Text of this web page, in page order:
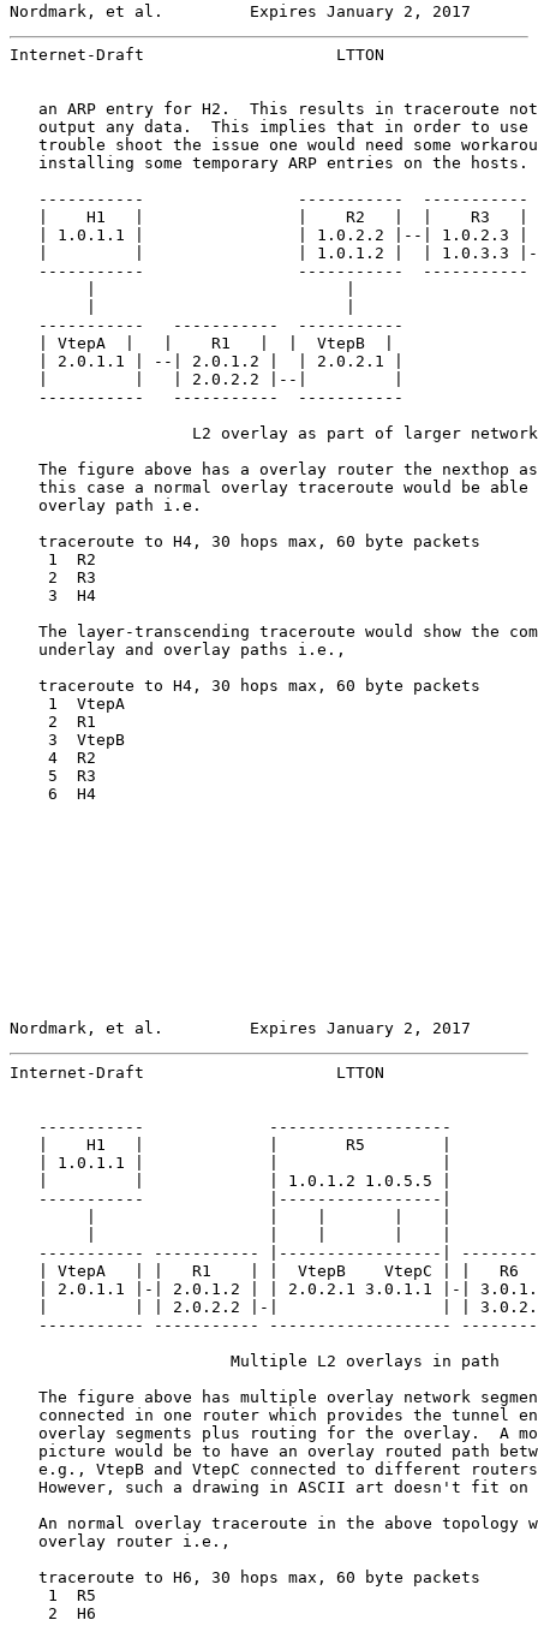
Nordmark, et al.         Expires January 2, 2017
Internet-Draft                    LTTON
an ARP entry for H2.  This results in traceroute
output any data.  This implies that in order to use
trouble shoot the issue one would need some
   installing some temporary ARP entries on the hosts.
-----------                -----------  -----------
|    H1   |                |    R2   |  |    R3   |
| 1.0.1.1 |                | 1.0.2.2 |--| 1.0.2.3 |
|         |                | 1.0.1.2 |  | 1.0.3.3
-----------                -----------  -----------
   -----------   -----------  -----------
   | VtepA  |   |    R1   |  |  VtepB  |
   | 2.0.1.1 | --| 2.0.1.2 |  | 2.0.2.1 |
   |         |   | 2.0.2.2 |--|         |
   -----------   -----------  -----------
                   L2 overlay as part of larger network
The figure above has a overlay router the nexthop
this case a normal overlay traceroute would be able
   overlay path i.e.
   traceroute to H4, 30 hops max, 60 byte packets
    1  R2
    2  R3
    3  H4
The layer-transcending traceroute would show the
   underlay and overlay paths i.e.,
   traceroute to H4, 30 hops max, 60 byte packets
    1  VtepA
    2  R1
    3  VtepB
    4  R2
    5  R3
    6  H4
Nordmark, et al.         Expires January 2, 2017
Internet-Draft                    LTTON
-----------             -------------------
|    H1   |             |       R5        |
| 1.0.1.1 |             |                 |
|         |             | 1.0.1.2 1.0.5.5 |
-----------             |-----------------|
----------- ----------- |-----------------|
| VtepA   | |   R1    | |  VtepB    VtepC | |   R6
| 2.0.1.1 |-| 2.0.1.2 | | 2.0.2.1 3.0.1.1 |-|
|         | | 2.0.2.2 |-|                 | |
----------- ----------- -------------------
                       Multiple L2 overlays in path
The figure above has multiple overlay network
connected in one router which provides the tunnel
overlay segments plus routing for the overlay.  A
picture would be to have an overlay routed path
e.g., VtepB and VtepC connected to different
However, such a drawing in ASCII art doesn't fit on
An normal overlay traceroute in the above topology
   overlay router i.e.,
   traceroute to H6, 30 hops max, 60 byte packets
    1  R5
    2  H6